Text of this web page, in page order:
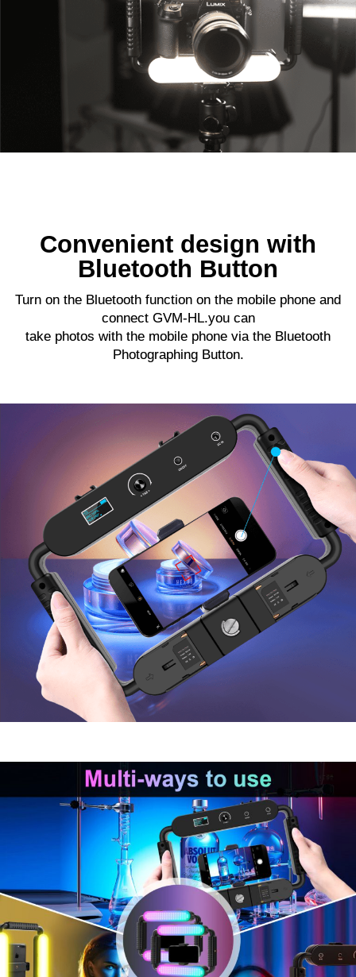
Convenient design with
Bluetooth Button
Turn on the Bluetooth function on the mobile phone and
connect GVM-HL.you can
take photos with the mobile phone via the Bluetooth
Photographing Button.